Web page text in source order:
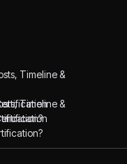
Timeline &
Timeline &